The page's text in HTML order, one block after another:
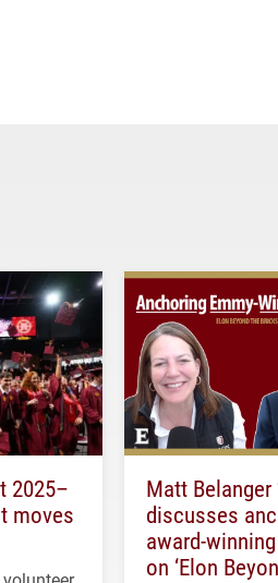
2025–
moves
Matt Belanger
discusses
award-
on ‘Elon